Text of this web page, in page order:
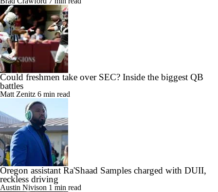
Could freshmen take over SEC? Inside the biggest QB
battles
Matt Zenitz 6 min read
Oregon assistant Ra'Shaad Samples charged with DUII,
reckless driving
Austin Nivison 1 min read